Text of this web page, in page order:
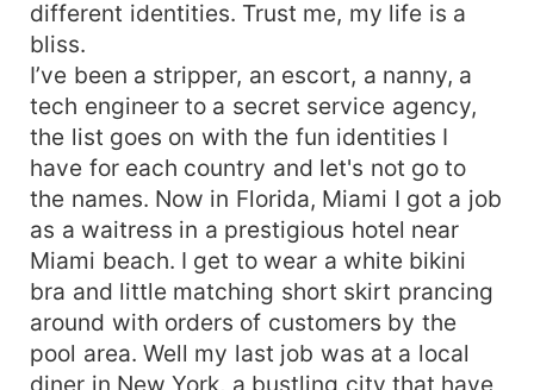
different identities. Trust me, my life is a
bliss.
I’ve been a stripper, an escort, a nanny, a
tech engineer to a secret service agency,
the list goes on with the fun identities I
have for each country and let's not go to
the names. Now in Florida, Miami I got a job
as a waitress in a prestigious hotel near
Miami beach. I get to wear a white bikini
bra and little matching short skirt prancing
around with orders of customers by the
pool area. Well my last job was at a local
diner in New York, a bustling city that have